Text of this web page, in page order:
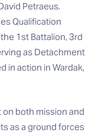
Petraeus.
Qualification
1st Battalion, 3rd
as Detachment
in action in Wardak,
on both mission and
as a ground forces